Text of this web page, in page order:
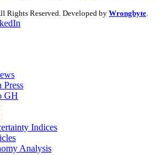
Rights Reserved. Developed by Wrongbyte.
Press
GH
Indices
Analysis